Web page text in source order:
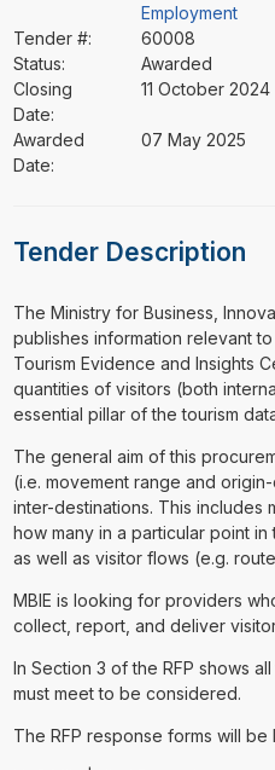
Employment
Tender #:
60008
Status:
Awarded
Closing
Date:
11 October 2024
Awarded
Date:
07 May 2025
Tender Description
⁠⁠⁠The Ministry for Business,
publishes information relevant
Tourism Evidence and Insights
quantities of visitors (both
essential pillar of the tourism
The general aim of this
(i.e. movement range and
inter-destinations. This includes
how many in a particular point in
as well as visitor flows (e.g.
MBIE is looking for providers
collect, report, and deliver
In Section 3 of the RFP shows
must meet to be considered.
The RFP response forms will